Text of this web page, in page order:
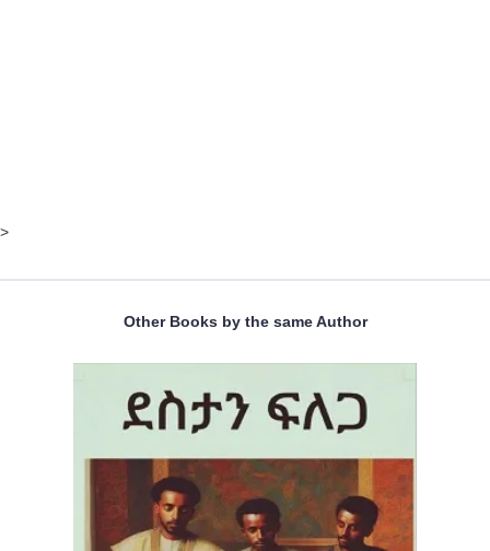
>
Other Books by the same Author